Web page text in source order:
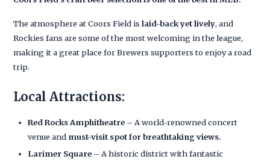
The atmosphere at Coors Field islaid-back yet lively, and
Rockies fans are some of the most welcoming in the league,
making it a great place for Brewers supporters to enjoy a road
trip.
Local Attractions:
Red Rocks Amphitheatre – A world-renowned concert
venue and must-visit spot for breathtaking views.
Larimer Square – A historic district with fantastic